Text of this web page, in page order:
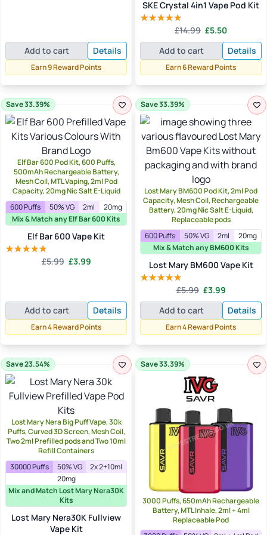
Add to cart Details
Earn 9 Reward Points
SKE Crystal 4in1 Vape Pod Kit
5.00
out of 5
£14.99 Original
price
was:
£14.99.
£5.50Current
price
is:
£5.50.
Add to cart Details
Earn 6 Reward Points
Save 33.39%
Elf Bar 600 Pod Kit, 600 Puffs,
500mAh Rechargeable Battery,
Mesh Coil, MTL Vaping, 2ml Pod
Capacity, 20mg Nic Salt E-Liquid
600 Puffs
50% VG 2ml
20mg
Mix & Match any Elf Bar 600 Kits
Elf Bar 600 Vape Kit
5.00
£5.99 Original
£3.99Current
Add to cart
Details
Earn 4 Reward Points
Save 33.39%
Lost Mary BM600 Pod Kit, 2ml Pod
Capacity, Mesh Coil, Rechargeable
Battery, 20mg Nic Salt E-Liquid,
Replaceable pods
600 Puffs
50% VG 2ml
20mg
Mix & Match any BM600 Kits
Lost Mary BM600 Vape Kit
5.00
out of 5
£5.99 Original
price
was:
£5.99.
£3.99Current
price
is:
£3.99.
Add to cart Details
Earn 4 Reward Points
Save 23.54%
Lost Mary Nera Big Puff Vape, 30k
Puffs, Curved 3D Screen, Mesh Coil,
Two 2ml Prefilled pods and Two 10ml
Refill Containers
30000 Puffs
50% VG
2x 2+10ml
20mg
Mix and Match Lost Mary Nera30K
Kits
Lost Mary Nera30K Fullview
Vape Kit
Save 33.39%
3000 Puffs, 650mAh Rechargeable
Battery, MTL Inhale, 2ml + 4ml
Replaceable Pod